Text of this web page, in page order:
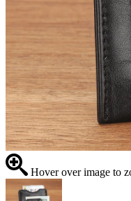
Hover over image to